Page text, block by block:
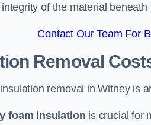
of the material beneath
Contact Our Team For
Removal
removal in Witney is
foam insulation is crucial for